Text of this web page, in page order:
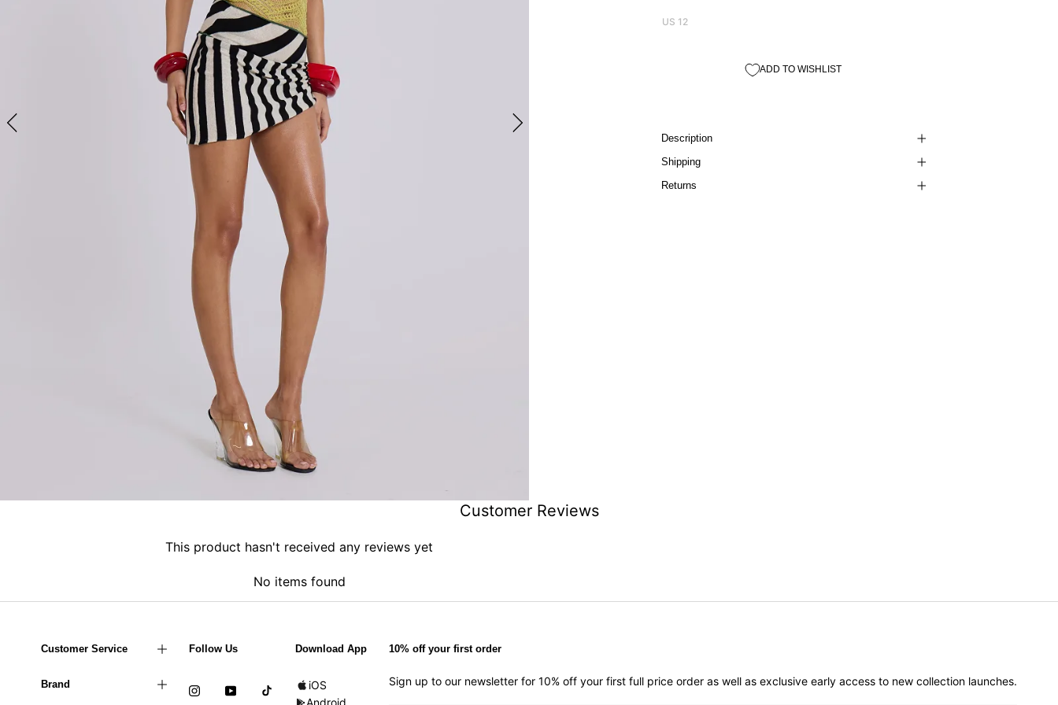
US 12
ADD TO WISHLIST
Description
Shipping
Returns
Customer Reviews
This product hasn't received any reviews yet
No items found
Customer Service
Brand
Follow Us Download App
iOS
Android
10% off your first order
Sign up to our newsletter for 10% off your first full price order as well as exclusive early access to new collection launches.